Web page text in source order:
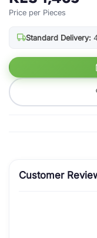
Price per Pieces
Standard Delivery:
Customer